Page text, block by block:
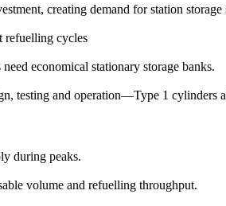
creating demand for station storage
refuelling cycles
economical stationary storage banks.
testing and operation—Type 1 cylinders
during peaks.
volume and refuelling throughput.